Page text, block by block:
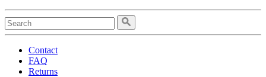
Contact
FAQ
Returns